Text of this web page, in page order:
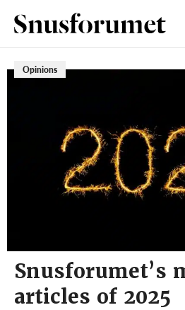
Opinions
Snusforumet’s
articles of 2025